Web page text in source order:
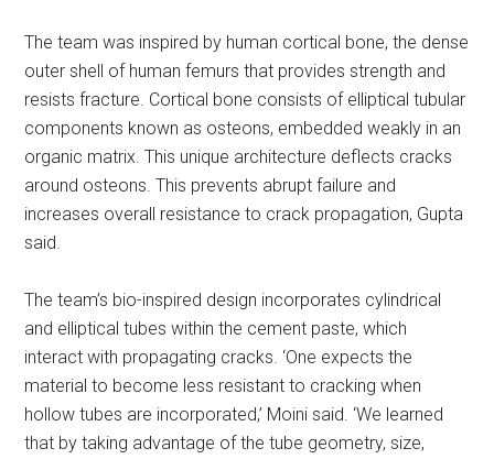
The team was inspired by human cortical bone, the dense
outer shell of human femurs that provides strength and
resists fracture. Cortical bone consists of elliptical tubular
components known as osteons, embedded weakly in an
organic matrix. This unique architecture deflects cracks
around osteons. This prevents abrupt failure and
increases overall resistance to crack propagation, Gupta
said.
The team’s bio-inspired design incorporates cylindrical
and elliptical tubes within the cement paste, which
interact with propagating cracks. ‘One expects the
material to become less resistant to cracking when
hollow tubes are incorporated,’ Moini said. ‘We learned
that by taking advantage of the tube geometry, size,